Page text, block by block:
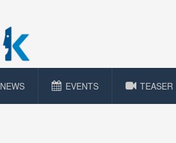
NEWS EVENTS TEASER